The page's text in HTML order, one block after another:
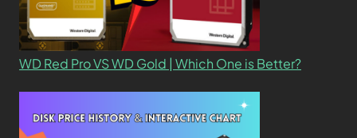
WD Red Pro VS WD Gold | Which One is Better?